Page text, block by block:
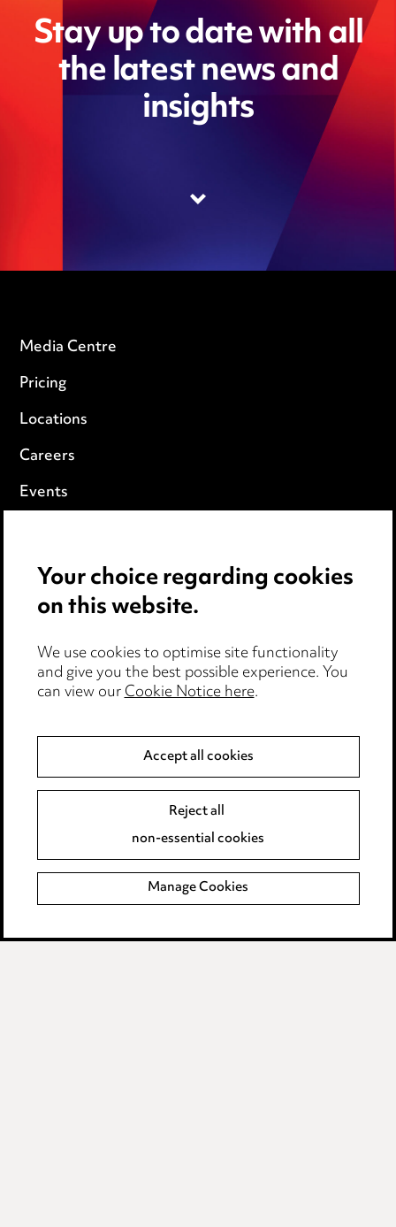
Stay up to date with all
the latest news and
insights
Media Centre
Pricing
Locations
Careers
Events
Cookie notice
Edit Cookie Settings
Legal and regulatory
Modern Slavery
Event Terms
Complaints policy
Data Processing Complaints Policy
Supplier Code of Conduct
Your choice regarding cookies
on this website.
We use cookies to optimise site functionality
and give you the best possible experience. You
can view ourCookie Notice here.
Accept all cookies
Reject all
non-essential cookies
Manage Cookies